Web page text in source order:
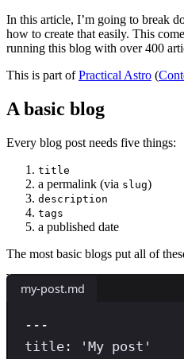
In this article, I’m going to break
how to create that easily. This
running this blog with over 400
This is part ofPractical Astro (
A basic blog
Every blog post needs five things:
title
a permalink (via slug)
description
tags
a published date
The most basic blogs put all of
my-post.md
---
title : 'My post '